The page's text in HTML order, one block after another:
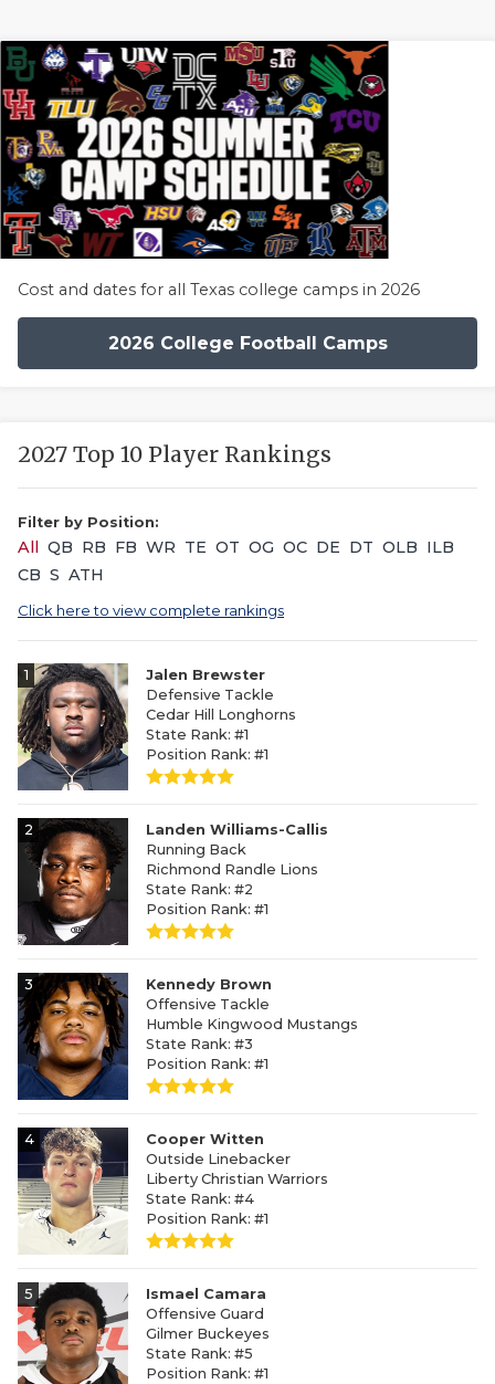
Cost and dates for all Texas college camps in 2026
2026 College Football Camps
2027 Top 10 Player Rankings
Filter by Position:
All QB RB FB WR TE OT OG OC DE DT OLB ILB
CB S ATH
Click here to view complete rankings
1
Jalen Brewster
Defensive Tackle
Cedar Hill Longhorns
State Rank: #1
Position Rank: #1
2
Landen Williams-Callis
Running Back
Richmond Randle Lions
State Rank: #2
Position Rank: #1
3
Kennedy Brown
Offensive Tackle
Humble Kingwood Mustangs
State Rank: #3
Position Rank: #1
4
Cooper Witten
Outside Linebacker
Liberty Christian Warriors
State Rank: #4
Position Rank: #1
5
Ismael Camara
Offensive Guard
Gilmer Buckeyes
State Rank: #5
Position Rank: #1